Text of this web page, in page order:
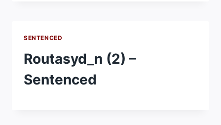
SENTENCED
Routasyd_n (2) –
Sentenced